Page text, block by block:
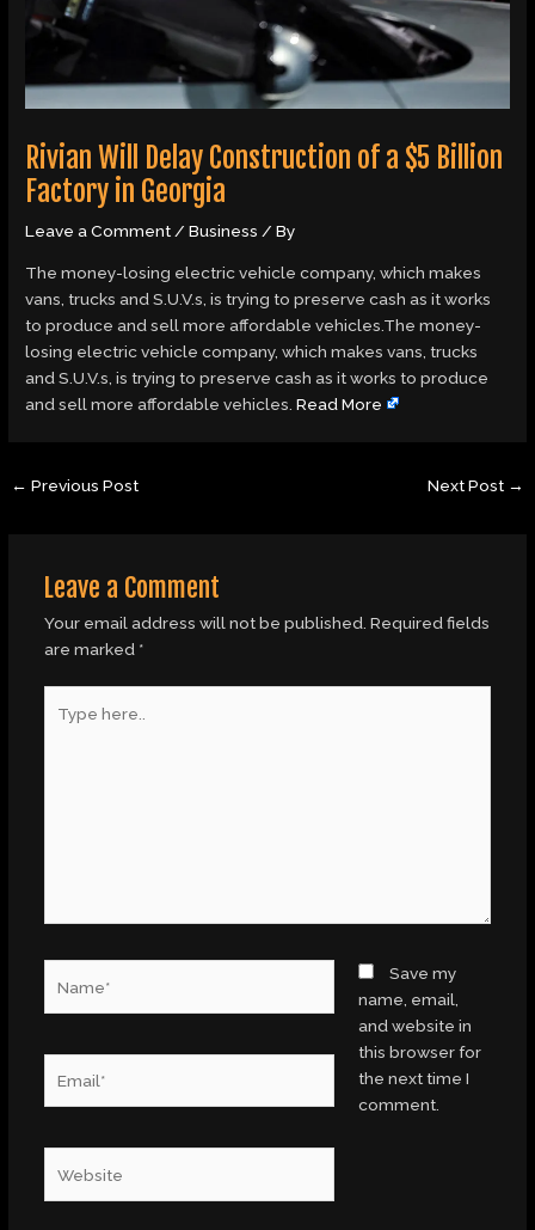
Rivian Will Delay Construction of a $5 Billion
Factory in Georgia
Leave a Comment/Business / By
The money-losing electric vehicle company, which makes
vans, trucks and S.U.V.s, is trying to preserve cash as it works
to produce and sell more affordable vehicles.The money-
losing electric vehicle company, which makes vans, trucks
and S.U.V.s, is trying to preserve cash as it works to produce
and sell more affordable vehicles.Read More
← Previous Post Next Post →
Leave a Comment
Your email address will not be published. Required fields
are marked *
here..
Save my
name, email,
and website in
this browser for
the next time I
comment.